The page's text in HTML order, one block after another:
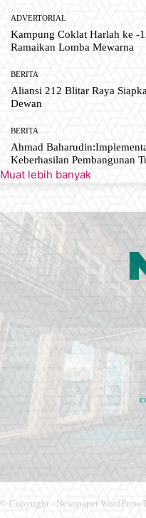
ADVERTORIAL
Kampung Coklat Harlah ke -
Ramaikan Lomba Mewarna
BERITA
Aliansi 212 Blitar Raya
Dewan
BERITA
Ahmad
Keberhasilan Pembangunan
Muat lebih banyak
Newspaper is your news,
with the latest breaking news and
Fashion fades, only style remains
projects, opportunities. Clothes
Contact us:
© Copyright - Newspaper WordPress